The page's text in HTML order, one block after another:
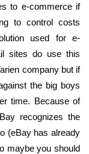
to e-commerce if
to control costs
used for e-
sites do use this
company but if
the big boys
time. Because of
recognizes the
(eBay has already
maybe you should